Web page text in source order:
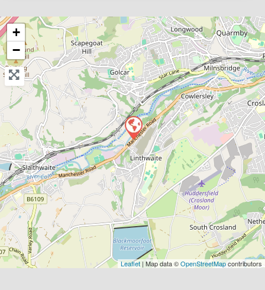
+
−
Leaflet | Map data ©OpenStreetMapcontributors